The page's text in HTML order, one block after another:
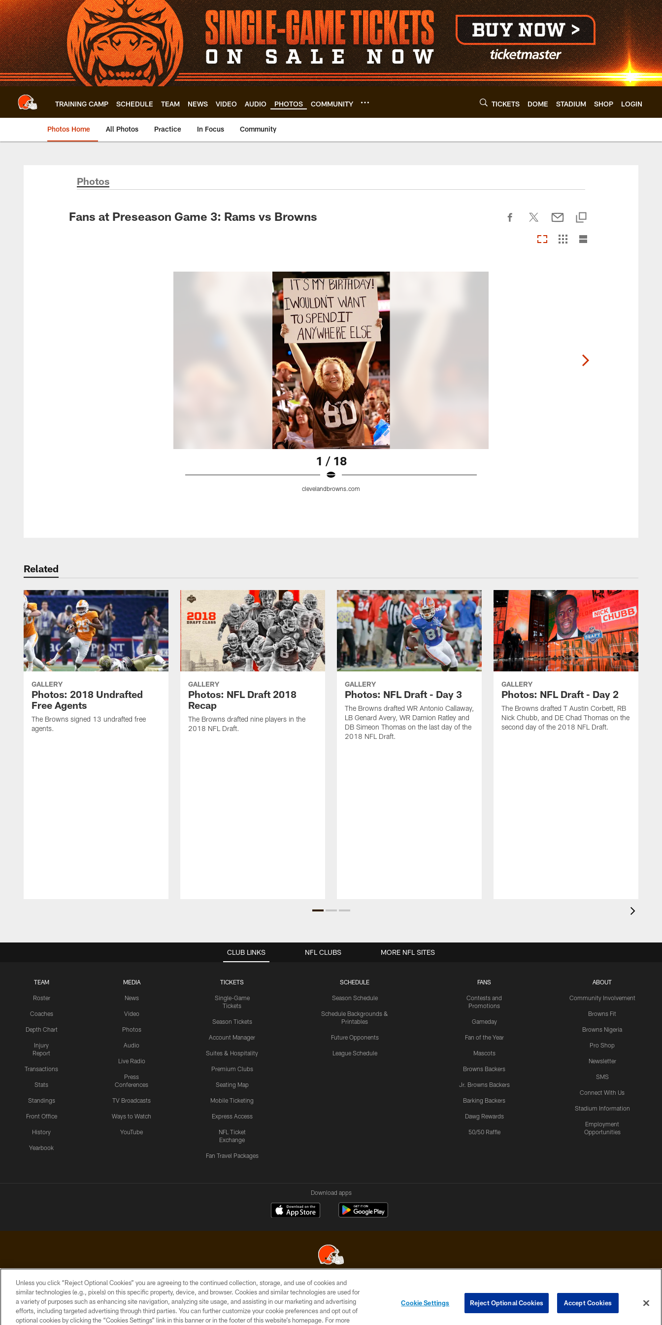
Skip
to
main
content
TRAINING CAMP SCHEDULE TEAM NEWS VIDEO AUDIO PHOTOS COMMUNITY TICKETS DOME STADIUM SHOP LOGIN
Photos Home All Photos Practice In Focus Community
Photos
Fans at Preseason Game 3: Rams vs Browns
1 / 18
clevelandbrowns.com
Related
GALLERY
Photos: 2018 Undrafted
Free Agents
The Browns signed 13 undrafted free
agents.
GALLERY
Photos: NFL Draft 2018
Recap
The Browns drafted nine players in the
2018 NFL Draft.
GALLERY
Photos: NFL Draft - Day 3
The Browns drafted WR Antonio Callaway,
LB Genard Avery, WR Damion Ratley and
DB Simeon Thomas on the last day of the
2018 NFL Draft.
GALLERY
Photos: NFL Draft - Day 2
The Browns drafted T Austin Corbett, RB
Nick Chubb, and DE Chad Thomas on the
second day of the 2018 NFL Draft.
CLUB LINKS
TEAM
Roster
Coaches
Depth Chart
Injury
Report
Transactions
Stats
Standings
Front Office
History
Yearbook
MEDIA
News
Video
Photos
Audio
Live Radio
Press
Conferences
TV Broadcasts
Ways to Watch
YouTube
TICKETS
Single-Game
Tickets
Season Tickets
Account Manager
Suites & Hospitality
Premium Clubs
Seating Map
Mobile Ticketing
Express Access
NFL Ticket
Exchange
Fan Travel Packages
SCHEDULE
Season Schedule
Schedule Backgrounds &
Printables
Future Opponents
League Schedule
FANS
Contests and
Promotions
Gameday
Fan of the Year
Mascots
Browns Backers
Jr. Browns Backers
Barking Backers
Dawg Rewards
50/50 Raffle
ABOUT
Community Involvement
Browns Fit
Browns Nigeria
Pro Shop
Newsletter
SMS
Connect With Us
Stadium Information
Employment
Opportunities
NFL CLUBS MORE NFL SITES
Download apps
© 2026 Cleveland Browns. All Rights Reserved
PRIVACY
POLICY
ACCESSIBILITY
CONTACT
US
SITE
MAP
TERMS OF
USE
CHOICES
YOUR PRIVACY
CHOICES
COOKIE
PREFERENCE
Unless you click “Reject Optional Cookies” you are agreeing to the continued collection, storage, and use of cookies and
similar technologies (e.g., pixels) on this specific property, device, and browser. Cookies and similar technologies are used for
a variety of purposes such as enhancing site navigation, analyzing site usage, and assisting in our marketing and advertising
efforts, including targeted advertising through third parties. You can further customize your cookie preferences and opt out of
optional cookies by clicking the “Cookies Settings” link in this banner or in the footer of this website’s homepage. For more
Cookie Settings Reject Optional Cookies Accept Cookies